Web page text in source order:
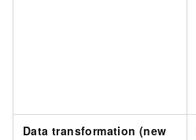
Data transformation (new